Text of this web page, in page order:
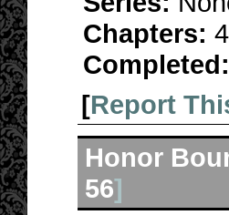
Chapters: 4
Completed:
[Report
Honor
56]